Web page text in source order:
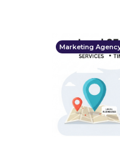
Marketing